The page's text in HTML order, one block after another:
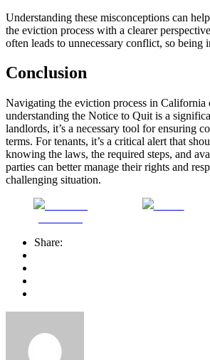
Understanding these misconceptions can
the eviction process with a clearer
often leads to unnecessary conflict, so being
Conclusion
Navigating the eviction process in California
understanding the Notice to Quit is a
landlords, it’s a necessary tool for ensuring
terms. For tenants, it’s a critical alert that
knowing the laws, the required steps, and
parties can better manage their rights and
challenging situation.
Share: